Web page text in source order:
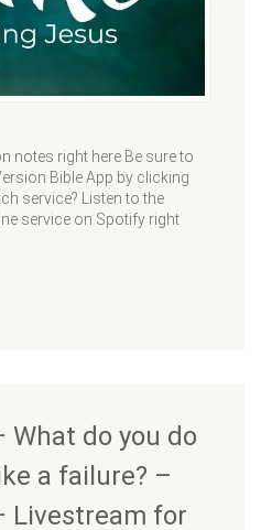
notes right here Be sure to
Bible App by clicking
service? Listen to the
service on Spotify right
What do you do
a failure? –
Livestream for